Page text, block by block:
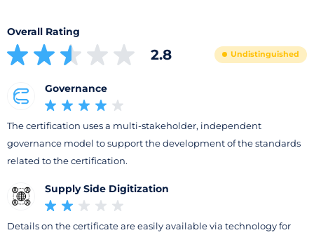
Overall Rating
2.8 Undistinguished
Governance
The certification uses a multi-stakeholder, independent
governance model to support the development of the standards
related to the certification.
Supply Side Digitization
Details on the certificate are easily available via technology for